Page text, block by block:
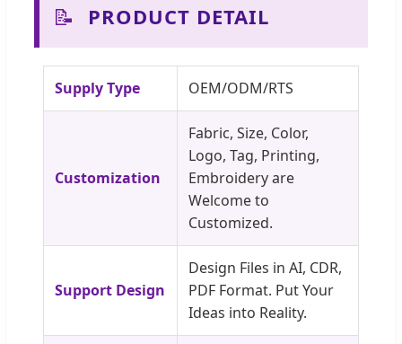
📝 PRODUCT DETAIL
Supply Type OEM/ODM/RTS
Customization
Fabric, Size, Color,
Logo, Tag, Printing,
Embroidery are
Welcome to
Customized.
Support Design
Design Files in AI, CDR,
PDF Format. Put Your
Ideas into Reality.